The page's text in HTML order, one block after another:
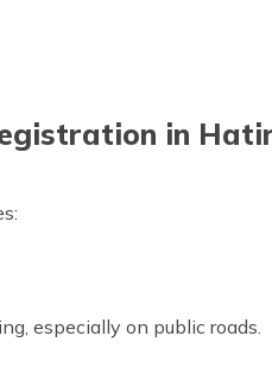
in
especially on public roads.